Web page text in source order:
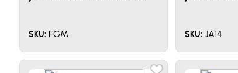
SKU: FGM SKU: JA14